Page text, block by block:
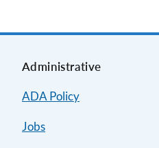
Administrative
ADA Policy
Jobs